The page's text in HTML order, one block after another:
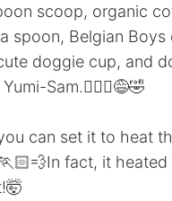
scoop, organic
spoon, Belgian Boys
doggie cup, and
Sam.🙇🏻‍♂️😅🤣
can set it to heat
fact, it